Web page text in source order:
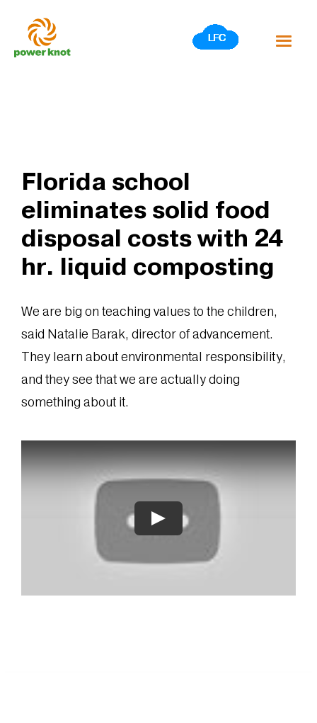
content
Florida school
eliminates solid food
disposal costs with 24
hr. liquid composting
We are big on teaching values to the children,
said Natalie Barak, director of advancement.
They learn about environmental responsibility,
and they see that we are actually doing
something about it.